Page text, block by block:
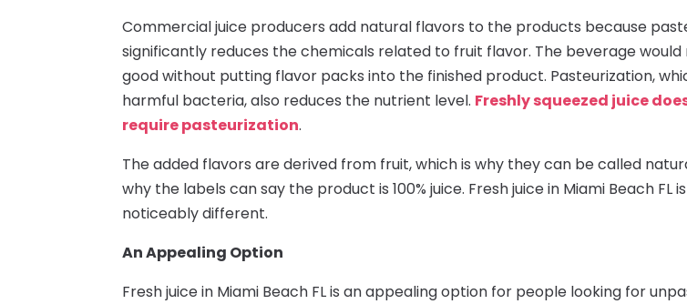
Commercial juice producers add natural flavors to the products because
significantly reduces the chemicals related to fruit flavor. The beverage
good without putting flavor packs into the finished product. Pasteurization,
harmful bacteria, also reduces the nutrient level. Freshly squeezed juice
require pasteurization.
The added flavors are derived from fruit, which is why they can be called
why the labels can say the product is 100% juice. Fresh juice in Miami Beach FL is
noticeably different.
An Appealing Option
Fresh juice in Miami Beach FL is an appealing option for people looking for